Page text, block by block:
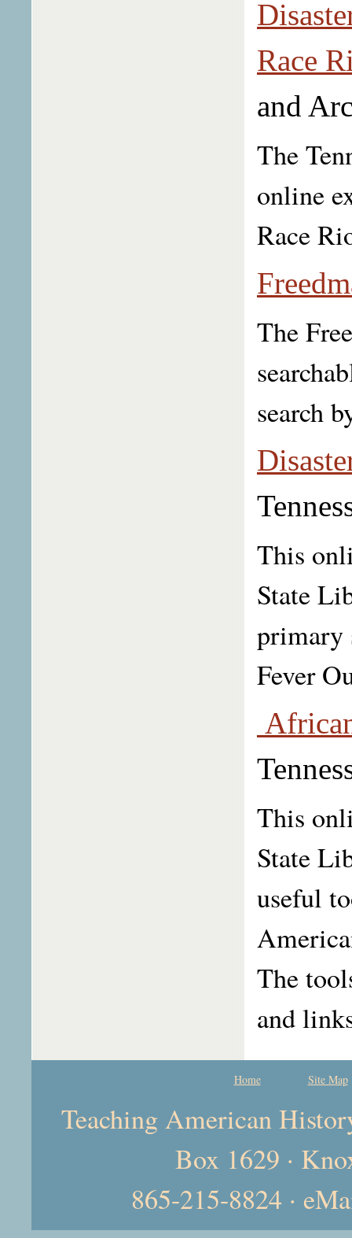
Race
and
The
online
Race
The
search
This
State
primary
Fever
This
State
useful
The
and
Home Site Map
Teaching American
Box 1629 ·
865-215-8824 ·